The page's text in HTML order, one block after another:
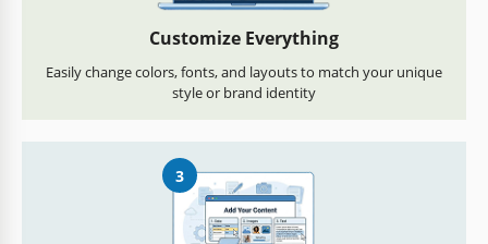
Customize Everything
Easily change colors, fonts, and layouts to match your unique
style or brand identity
3